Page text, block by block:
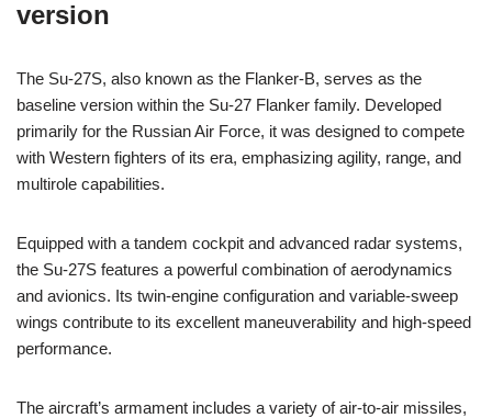
version
The Su-27S, also known as the Flanker-B, serves as the
baseline version within the Su-27 Flanker family. Developed
primarily for the Russian Air Force, it was designed to compete
with Western fighters of its era, emphasizing agility, range, and
multirole capabilities.
Equipped with a tandem cockpit and advanced radar systems,
the Su-27S features a powerful combination of aerodynamics
and avionics. Its twin-engine configuration and variable-sweep
wings contribute to its excellent maneuverability and high-speed
performance.
The aircraft’s armament includes a variety of air-to-air missiles,